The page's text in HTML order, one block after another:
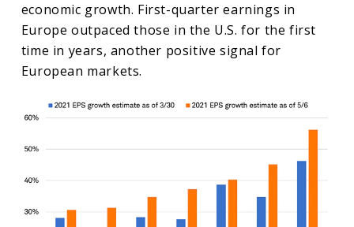
economic growth. First-quarter earnings in
Europe outpaced those in the U.S. for the first
time in years, another positive signal for
European markets.